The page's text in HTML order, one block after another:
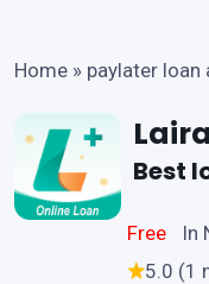
Home » paylater loan
Best
Free
In
5.0 (1